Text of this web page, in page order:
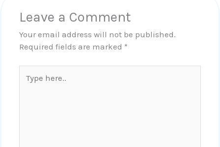
Leave a Comment
Your email address will not be published.
Required fields are marked *
here..